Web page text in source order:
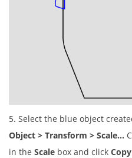
5. Select the blue object
Object > Transform > Scale…
in the Scale box and click Copy